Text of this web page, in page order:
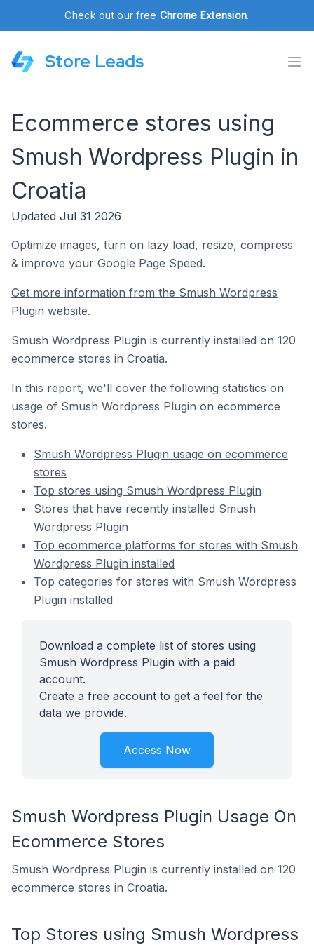
Check out our free Chrome Extension.
Store Leads
Ecommerce stores using
Smush Wordpress Plugin in
Croatia
Updated Jul 31 2026
Optimize images, turn on lazy load, resize, compress
& improve your Google Page Speed.
Get more information from the Smush Wordpress
Plugin website.
Smush Wordpress Plugin is currently installed on 120
ecommerce stores in Croatia.
In this report, we'll cover the following statistics on
usage of Smush Wordpress Plugin on ecommerce
stores.
Smush Wordpress Plugin usage on ecommerce
stores
Top stores using Smush Wordpress Plugin
Stores that have recently installed Smush
Wordpress Plugin
Top ecommerce platforms for stores with Smush
Wordpress Plugin installed
Top categories for stores with Smush Wordpress
Plugin installed
Download a complete list of stores using
Smush Wordpress Plugin with a paid
account.
Create a free account to get a feel for the
data we provide.
Access Now
Smush Wordpress Plugin Usage On
Ecommerce Stores
Smush Wordpress Plugin is currently installed on 120
ecommerce stores in Croatia.
Top Stores using Smush Wordpress